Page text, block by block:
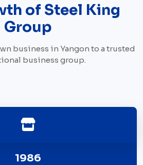
of Steel King
Group
business in Yangon to a trusted
business group.
1986